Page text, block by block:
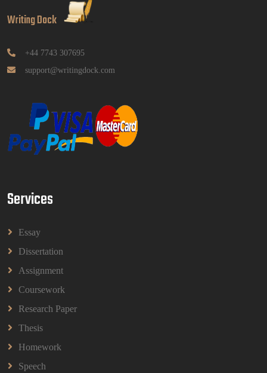
Pendidikan Tugasan 2026 | OUM
GGGB5613: Kurikulum Dan Inovasi Dalam
Read More
Assignment Questions 2026 | Open University
Malaysia
HPGD1103 Curriculum Development Assignment
Questions 2026 | Open University Malaysia
HBEC2903 Child Behaviour Management
Read More
BBMP1103 Mathematics Management
BBMP1103 Mathematics Management Assignment
Questions 2026 | OUM
Read More
Writing Dock
+44 7743 307695
support@writingdock.com
Services
Essay
Dissertation
Assignment
Coursework
Research Paper
Thesis
Homework
Speech